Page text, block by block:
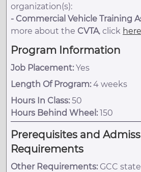
organization(s):
- Commercial Vehicle Training
more about the CVTA, click here
Program Information
Job Placement: Yes
Length Of Program: 4 weeks
Hours In Class: 50
Hours Behind Wheel: 150
Prerequisites and
Requirements
Other Requirements: GCC